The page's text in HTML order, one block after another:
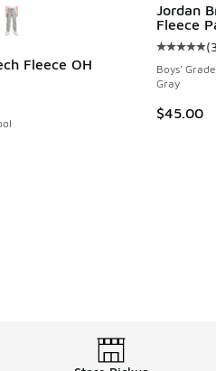
Fleece OH
rating - [5 out of 5 stars],
Jordan
Fleece
(3
Boys'
Gray
$45.00